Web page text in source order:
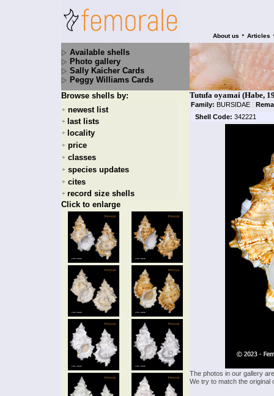
About us • Articles
Available shells
Photo gallery
Sally Kaicher Cards
Peggy Williams Cards
Browse shells by:
+ newest list
+ last lists
+ locality
+ price
+ classes
+ species updates
+ cites
+ record size shells
Click to enlarge
Tutufa oyamai (Habe,
Family: BURSIDAE |
Shell Code: 342221
The photos in our gallery
We try to match the